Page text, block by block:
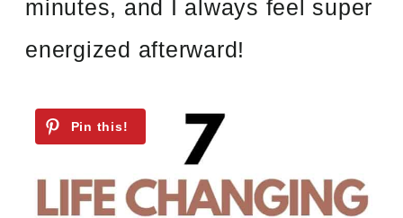
minutes, and I always feel super
energized afterward!